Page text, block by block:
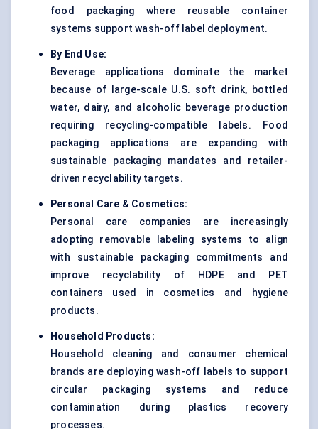
food packaging where reusable container
systems support wash-off label deployment.
By End Use:
Beverage applications dominate the market
because of large-scale U.S. soft drink, bottled
water, dairy, and alcoholic beverage production
requiring recycling-compatible labels. Food
packaging applications are expanding with
sustainable packaging mandates and retailer-
driven recyclability targets.
Personal Care & Cosmetics:
Personal care companies are increasingly
adopting removable labeling systems to align
with sustainable packaging commitments and
improve recyclability of HDPE and PET
containers used in cosmetics and hygiene
products.
Household Products:
Household cleaning and consumer chemical
brands are deploying wash-off labels to support
circular packaging systems and reduce
contamination during plastics recovery
processes.